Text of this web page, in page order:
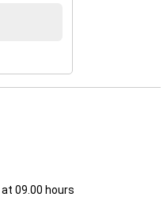
at 09.00 hours